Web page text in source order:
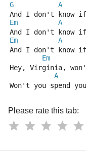
G
A
And I don't know
Em
A
And I don't know
Em
A
And I don't know
Em
Hey, Virginia,
A
Won't you spend
Please rate this tab: